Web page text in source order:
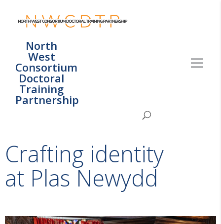
North
West
Consortium
Doctoral
Training
Partnership
Crafting identity
at Plas Newydd